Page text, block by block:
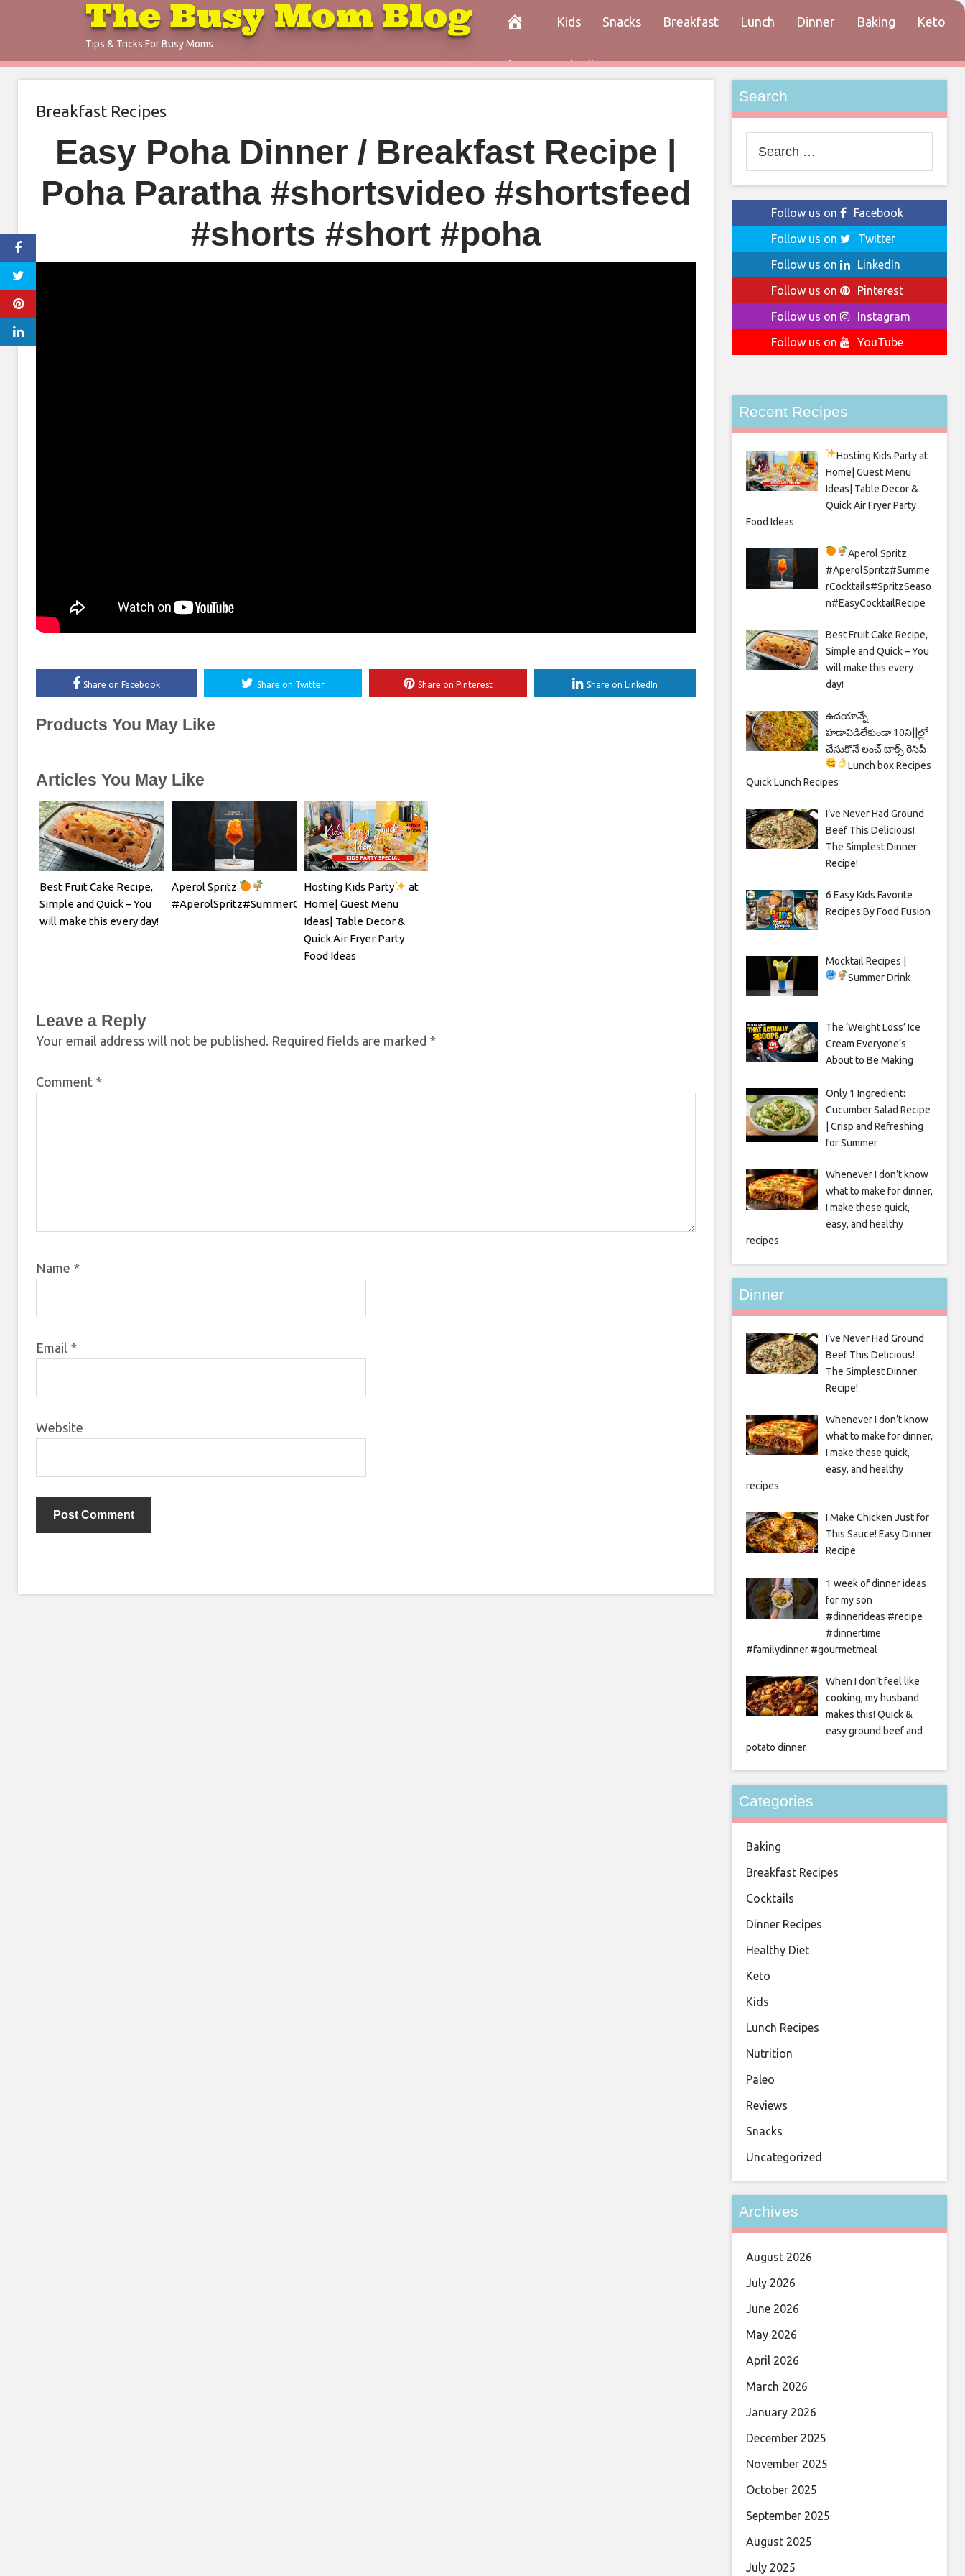
The Busy Mom Blog
Tips & Tricks For Busy Moms
Kids Snacks Breakfast Lunch Dinner Baking Keto
Paleo Cocktails Contact
Breakfast Recipes
Easy Poha Dinner / Breakfast Recipe |
Poha Paratha #shortsvideo #shortsfeed
#shorts #short #poha
Share on Facebook Share on Twitter Share on Pinterest Share on LinkedIn
Products You May Like
Articles You May Like
Best Fruit Cake Recipe,
Simple and Quick – You
will make this every day!
Aperol Spritz
#AperolSpritz#SummerCocktails#SpritzSeason#EasyCocktailRecipe
Hosting Kids Party
at
Home| Guest Menu
Ideas| Table Decor &
Quick Air Fryer Party
Food Ideas
Leave a Reply
Your email address will not be published. Required fields are marked *
Comment *
Name *
Email *
Website
Search
for:
Follow us on
Facebook
Follow us on
Twitter
Follow us on
LinkedIn
Follow us on
Pinterest
Follow us on
Instagram
Follow us on
YouTube
Recent Recipes
Hosting Kids Partyat
Home| Guest Menu
Ideas| Table Decor &
Quick Air Fryer Party
Food Ideas
Aperol Spritz
#AperolSpritz#Summe
rCocktails#SpritzSeaso
n#EasyCocktailRecipe
Best Fruit Cake Recipe,
Simple and Quick – You
will make this every
day!
ఉదయాన్నే
హడావిడిలేకుండా 10ని||ల్లో
చేసుకొనే లంచ్ బాక్స్ రెసిపీ
Lunch box Recipes
Quick Lunch Recipes
I’ve Never Had Ground
Beef This Delicious!
The Simplest Dinner
Recipe!
6 Easy Kids Favorite
Recipes By Food Fusion
Mocktail Recipes |
Summer Drink
The ‘Weight Loss’ Ice
Cream Everyone’s
About to Be Making
Only 1 Ingredient:
Cucumber Salad Recipe
| Crisp and Refreshing
for Summer
Whenever I don’t know
what to make for dinner,
I make these quick,
easy, and healthy
recipes
Dinner
I’ve Never Had Ground
Beef This Delicious!
The Simplest Dinner
Recipe!
Whenever I don’t know
what to make for dinner,
I make these quick,
easy, and healthy
recipes
I Make Chicken Just for
This Sauce! Easy Dinner
Recipe
1 week of dinner ideas
for my son
#dinnerideas #recipe
#dinnertime
#familydinner #gourmetmeal
When I don’t feel like
cooking, my husband
makes this! Quick &
easy ground beef and
potato dinner
Categories
Baking
Breakfast Recipes
Cocktails
Dinner Recipes
Healthy Diet
Keto
Kids
Lunch Recipes
Nutrition
Paleo
Reviews
Snacks
Uncategorized
Archives
August 2026
July 2026
June 2026
May 2026
April 2026
March 2026
January 2026
December 2025
November 2025
October 2025
September 2025
August 2025
July 2025